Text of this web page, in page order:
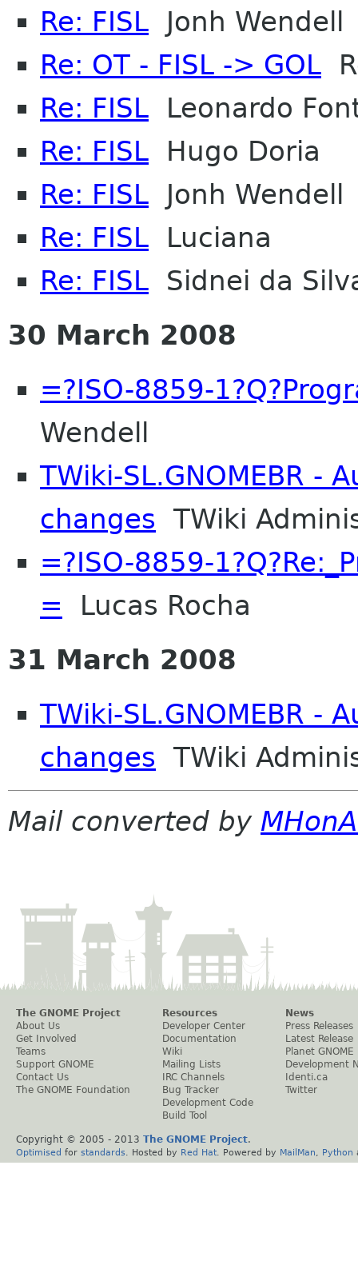
Re: FISL Jonh Wendell
Re: OT - FISL -> GOL
Re: FISL Leonardo
Re: FISL Hugo Doria
Re: FISL Jonh Wendell
Re: FISL Luciana
Re: FISL Sidnei da
30 March 2008
=?ISO-8859-
Wendell
TWiki-SL.GNOMEBR -
changes TWiki
=?ISO-8859-
= Lucas Rocha
31 March 2008
TWiki-SL.GNOMEBR -
changes TWiki
Mail converted by
The GNOME Project
About Us
Get Involved
Teams
Support GNOME
Contact Us
The GNOME Foundation
Resources
Developer Center
Documentation
Wiki
Mailing Lists
IRC Channels
Bug Tracker
Development Code
Build Tool
News
Press Releases
Latest Release
Planet GNOME
Development
Identi.ca
Twitter
Copyright © 2005 - 2013 The GNOME Project.
Optimised for standards . Hosted by Red Hat . Powered by MailMan Python